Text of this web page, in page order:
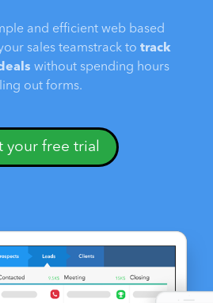
and efficient web based
sales teamstrack to track
without spending hours
out forms.
your free trial